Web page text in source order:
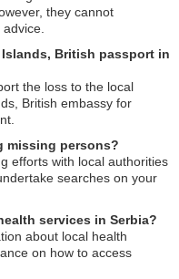
they cannot
British passport in
the loss to the local
British embassy for
missing persons?
efforts with local authorities
searches on your
services in Serbia?
about local health
on how to access